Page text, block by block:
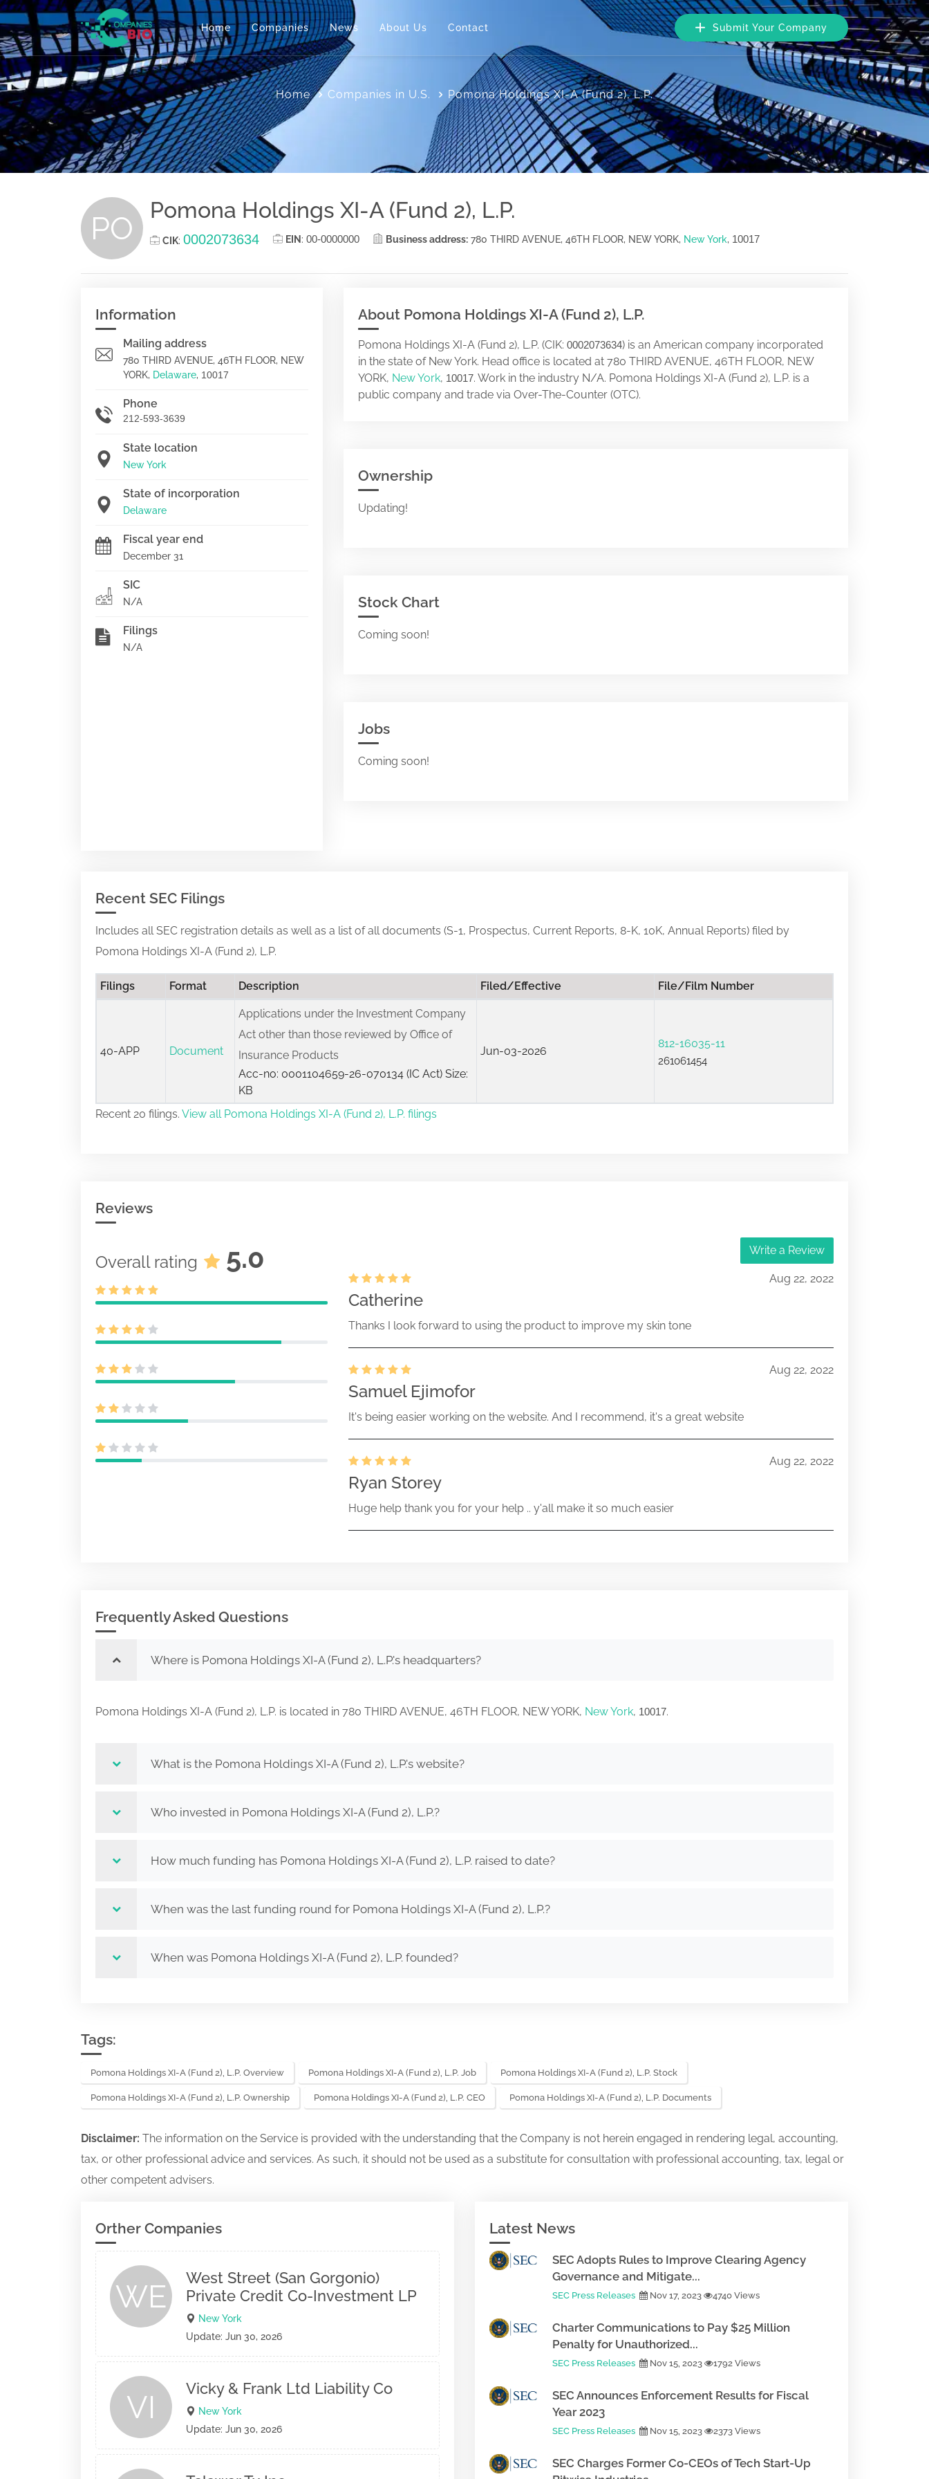
Home Companies News About Us Contact Submit Your Company
Home Companies in U.S. Pomona Holdings XI-A (Fund 2), L.P.
PO Pomona Holdings XI-A (Fund 2), L.P.
CIK: 0002073634 EIN : 00-0000000 Business address: 780 THIRD AVENUE, 46TH FLOOR, NEW YORK, New York, 10017
Information
Mailing address
780 THIRD AVENUE, 46TH FLOOR, NEW
YORK, Delaware, 10017
Phone
212-593-3639
State location
New York
State of incorporation
Delaware
Fiscal year end
December 31
SIC
N/A
Filings
N/A
About Pomona Holdings XI-A (Fund 2), L.P.
Pomona Holdings XI-A (Fund 2), L.P. (CIK: 0002073634) is an American company incorporated
in the state of New York. Head office is located at 780 THIRD AVENUE, 46TH FLOOR, NEW
YORK, New York, 10017. Work in the industry N/A. Pomona Holdings XI-A (Fund 2), L.P. is a
public company and trade via Over-The-Counter (OTC).
Ownership
Updating!
Stock Chart
Coming soon!
Jobs
Coming soon!
Recent SEC Filings
Includes all SEC registration details as well as a list of all documents (S-1, Prospectus, Current Reports, 8-K, 10K, Annual Reports) filed by
Pomona Holdings XI-A (Fund 2), L.P.
Filings Format Description Filed/Effective File/Film Number
40-APP Document
Applications under the Investment Company
Act other than those reviewed by Office of
Insurance Products
Acc-no: 0001104659-26-070134 (IC Act) Size:
KB
Jun-03-2026
812-16035-11
261061454
Recent 20 filings. View all Pomona Holdings XI-A (Fund 2), L.P. filings
Reviews
Overall rating 5.0 Write a Review
Aug 22, 2022
Catherine
Thanks I look forward to using the product to improve my skin tone
Aug 22, 2022
Samuel Ejimofor
It's being easier working on the website. And I recommend, it's a great website
Aug 22, 2022
Ryan Storey
Huge help thank you for your help .. y'all make it so much easier
Frequently Asked Questions
Where is Pomona Holdings XI-A (Fund 2), L.P.'s headquarters?
Pomona Holdings XI-A (Fund 2), L.P. is located in 780 THIRD AVENUE, 46TH FLOOR, NEW YORK, New York, 10017.
What is the Pomona Holdings XI-A (Fund 2), L.P.'s website?
Who invested in Pomona Holdings XI-A (Fund 2), L.P.?
How much funding has Pomona Holdings XI-A (Fund 2), L.P. raised to date?
When was the last funding round for Pomona Holdings XI-A (Fund 2), L.P.?
When was Pomona Holdings XI-A (Fund 2), L.P. founded?
Tags:
Pomona Holdings XI-A (Fund 2), L.P. Overview Pomona Holdings XI-A (Fund 2), L.P. Job Pomona Holdings XI-A (Fund 2), L.P. Stock
Pomona Holdings XI-A (Fund 2), L.P. Ownership Pomona Holdings XI-A (Fund 2), L.P. CEO Pomona Holdings XI-A (Fund 2), L.P. Documents
Disclaimer: The information on the Service is provided with the understanding that the Company is not herein engaged in rendering legal, accounting,
tax, or other professional advice and services. As such, it should not be used as a substitute for consultation with professional accounting, tax, legal or
other competent advisers.
Orther Companies
WE
West Street (San Gorgonio)
Private Credit Co-Investment LP
New York
Update: Jun 30, 2026
VI
Vicky & Frank Ltd Liability Co
New York
Update: Jun 30, 2026
Latest News
SEC Adopts Rules to Improve Clearing Agency
Governance and Mitigate...
SEC Press Releases Nov 17, 2023 4740 Views
Charter Communications to Pay $25 Million
Penalty for Unauthorized...
SEC Press Releases Nov 15, 2023 1792 Views
SEC Announces Enforcement Results for Fiscal
Year 2023
SEC Press Releases Nov 15, 2023 2373 Views
SEC Charges Former Co-CEOs of Tech Start-Up